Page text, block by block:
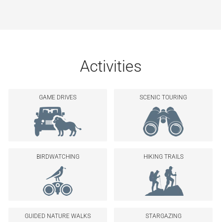
Activities
GAME DRIVES SCENIC TOURING
BIRDWATCHING HIKING TRAILS
GUIDED NATURE WALKS STARGAZING